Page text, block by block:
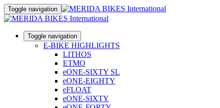
Toggle navigation
Toggle navigation
E-BIKE HIGHLIGHTS
LITHOS
ETMO
eONE-SIXTY SL
eONE-EIGHTY
eFLOAT
eONE-SIXTY